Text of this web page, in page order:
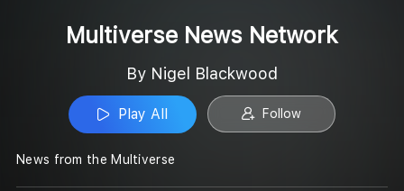
Multiverse News Network
By Nigel Blackwood
Play All Follow
News from the Multiverse